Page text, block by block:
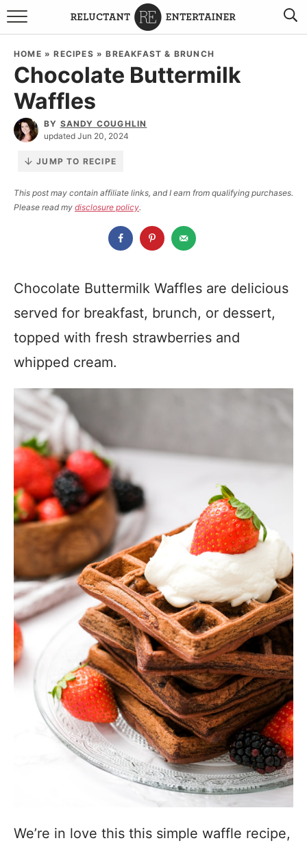
BROWSE RECIPES
TRAVEL
COOKBOOKS
ABOUT SANDY
HOME »RECIPES »BREAKFAST & BRUNCH
Chocolate Buttermilk
Waffles
BY SANDY COUGHLIN
updated Jun 20, 2024
JUMP TO RECIPE
This post may contain affiliate links, and I earn from qualifying purchases.
Please read my disclosure policy.
Chocolate Buttermilk Waffles are delicious
served for breakfast, brunch, or dessert,
topped with fresh strawberries and
whipped cream.
We’re in love this this simple waffle recipe,